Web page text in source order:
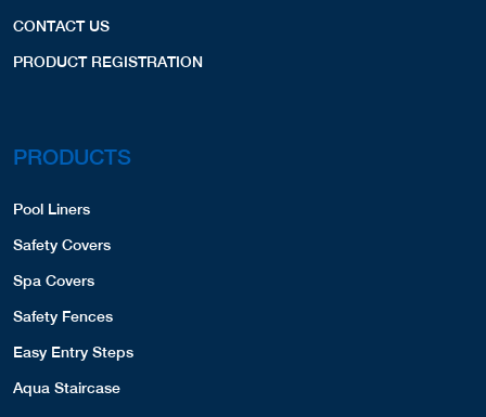
CONTACT US
PRODUCT REGISTRATION
PRODUCTS
Pool Liners
Safety Covers
Spa Covers
Safety Fences
Easy Entry Steps
Aqua Staircase